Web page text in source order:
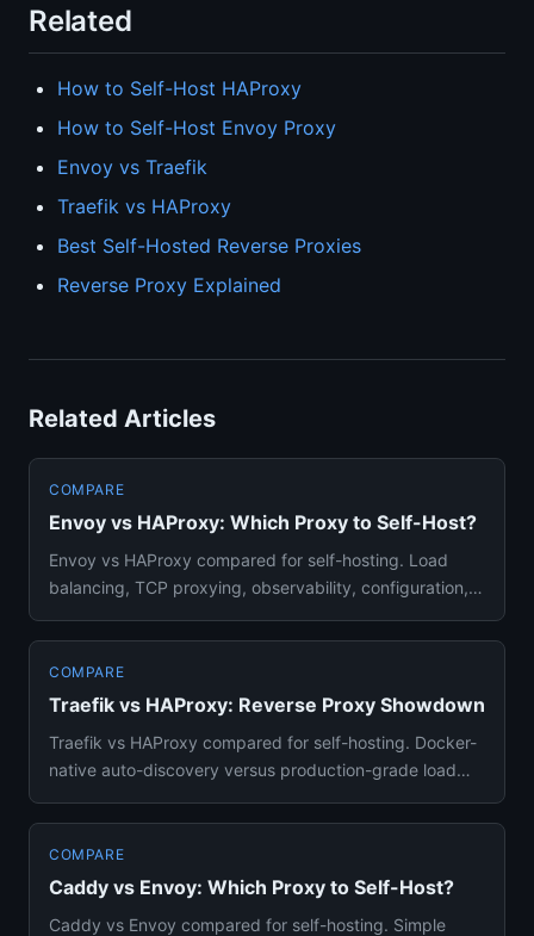
Related
How to Self-Host HAProxy
How to Self-Host Envoy Proxy
Envoy vs Traefik
Traefik vs HAProxy
Best Self-Hosted Reverse Proxies
Reverse Proxy Explained
Related Articles
COMPARE
Envoy vs HAProxy: Which Proxy to Self-Host?
Envoy vs HAProxy compared for self-hosting. Load
balancing, TCP proxying, observability, configuration,
COMPARE
Traefik vs HAProxy: Reverse Proxy Showdown
Traefik vs HAProxy compared for self-hosting. Docker-
native auto-discovery versus production-grade load
COMPARE
Caddy vs Envoy: Which Proxy to Self-Host?
Caddy vs Envoy compared for self-hosting. Simple